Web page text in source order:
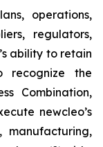
operations,
regulators,
ability to retain
recognize the
Combination,
newcleo’s
manufacturing,